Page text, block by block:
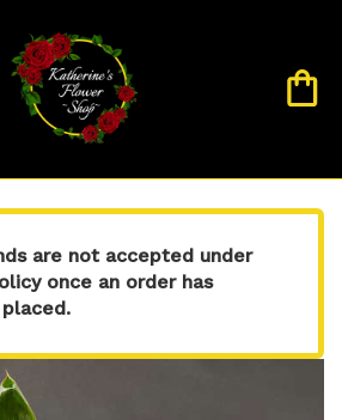
are not accepted under
once an order has